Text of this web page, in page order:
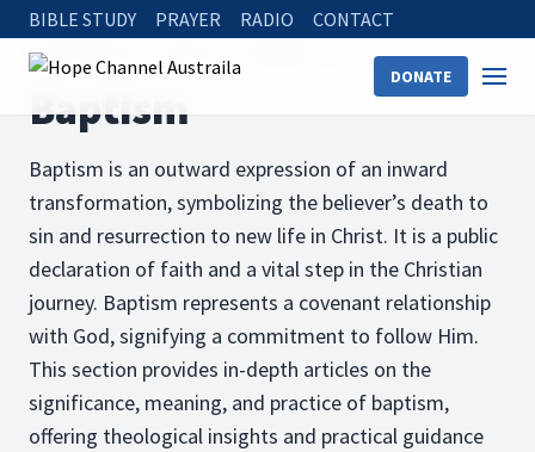
BIBLE STUDY PRAYER RADIO CONTACT
DONATE
Hope Channel Baptism
Baptism
Baptism is an outward expression of an inward
transformation, symbolizing the believer’s death to
sin and resurrection to new life in Christ. It is a public
declaration of faith and a vital step in the Christian
journey. Baptism represents a covenant relationship
with God, signifying a commitment to follow Him.
This section provides in-depth articles on the
significance, meaning, and practice of baptism,
offering theological insights and practical guidance